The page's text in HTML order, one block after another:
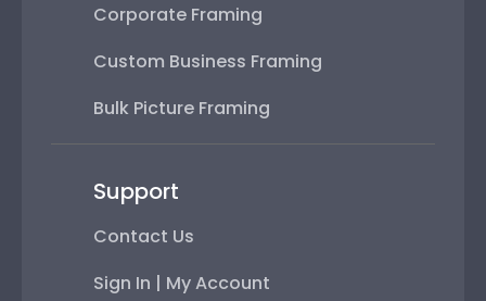
Corporate Framing
Custom Business Framing
Bulk Picture Framing
Support
Contact Us
Sign In | My Account